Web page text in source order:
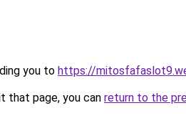
you to https://
that page, you can return to the